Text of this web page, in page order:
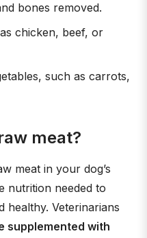
bones removed.
chicken, beef, or
such as carrots,
meat?
meat in your dog’s
nutrition needed to
healthy. Veterinarians
supplemented with